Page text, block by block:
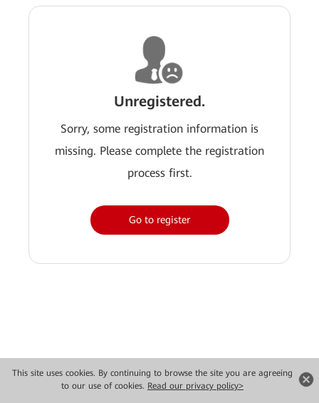
This site uses cookies. By continuing to browse the site you are agreeing
to our use of cookies. Read our privacy policy>
Unregistered.
Sorry, some registration information is
missing. Please complete the registration
process first.
Go to register